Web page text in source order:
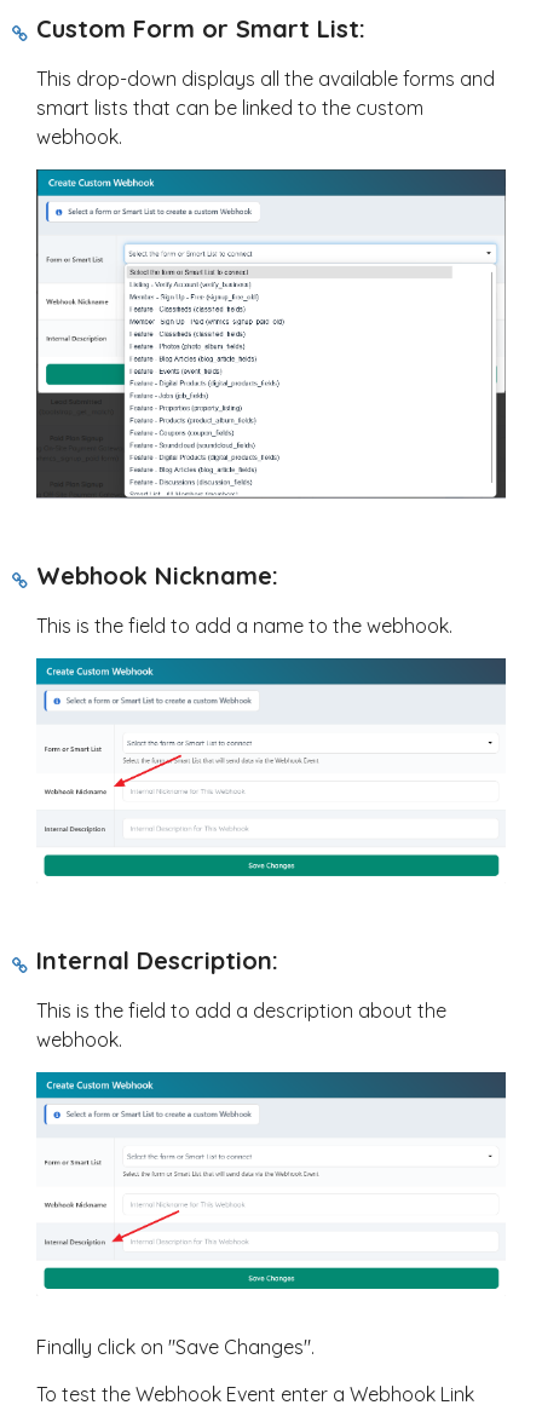
Custom Form or Smart List:
This drop-down displays all the available forms and
smart lists that can be linked to the custom
webhook.
Webhook Nickname:
This is the field to add a name to the webhook.
Internal Description:
This is the field to add a description about the
webhook.
Finally click on "Save Changes".
To test the Webhook Event enter a Webhook Link